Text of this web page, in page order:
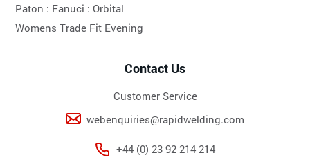
Paton : Fanuci :Orbital
Womens Trade Fit Evening
Contact Us
Customer Service
webenquiries@rapidwelding.com
+44 (0) 23 92 214 214